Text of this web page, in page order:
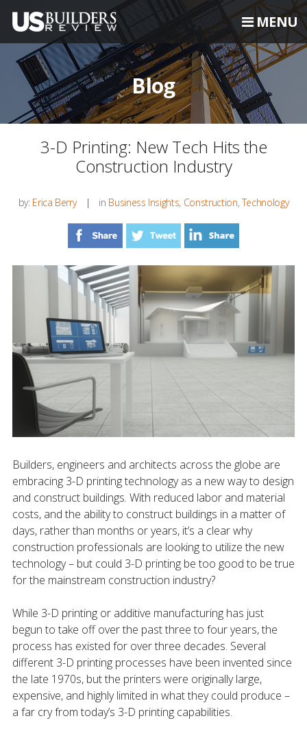
MENU
Blog
3-D Printing: New Tech Hits the
Construction Industry
by: Erica Berry in Business Insights, Construction,Technology
Builders, engineers and architects across the globe are
embracing 3-D printing technology as a new way to design
and construct buildings. With reduced labor and material
costs, and the ability to construct buildings in a matter of
days, rather than months or years, it’s a clear why
construction professionals are looking to utilize the new
technology – but could 3-D printing be too good to be true
for the mainstream construction industry?
While 3-D printing or additive manufacturing has just
begun to take off over the past three to four years, the
process has existed for over three decades. Several
different 3-D printing processes have been invented since
the late 1970s, but the printers were originally large,
expensive, and highly limited in what they could produce –
a far cry from today’s 3-D printing capabilities.